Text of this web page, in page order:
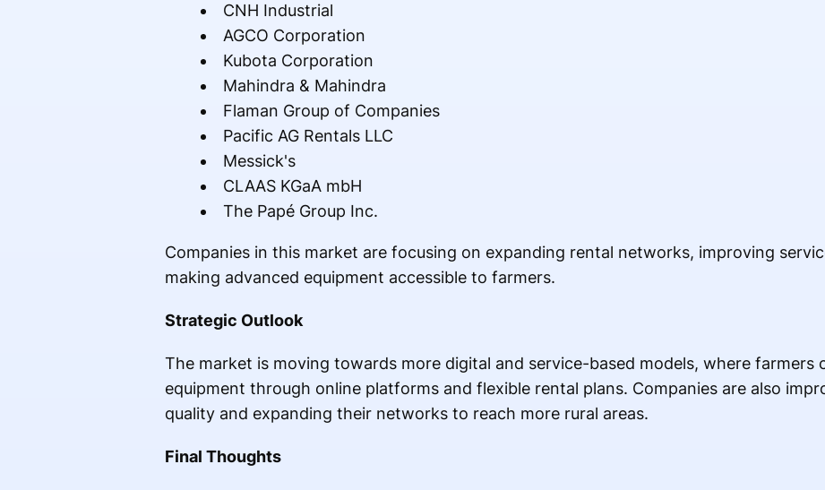
CNH Industrial
AGCO Corporation
Kubota Corporation
Mahindra & Mahindra
Flaman Group of Companies
Pacific AG Rentals LLC
Messick's
CLAAS KGaA mbH
The Papé Group Inc.
Companies in this market are focusing on expanding rental networks, improving
making advanced equipment accessible to farmers.
Strategic Outlook
The market is moving towards more digital and service-based models, where farmers
equipment through online platforms and flexible rental plans. Companies are also
quality and expanding their networks to reach more rural areas.
Final Thoughts